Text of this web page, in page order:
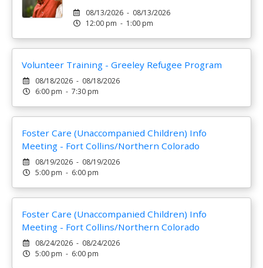
08/13/2026 - 08/13/2026
12:00 pm - 1:00 pm
Volunteer Training - Greeley Refugee Program
08/18/2026 - 08/18/2026
6:00 pm - 7:30 pm
Foster Care (Unaccompanied Children) Info
Meeting - Fort Collins/Northern Colorado
08/19/2026 - 08/19/2026
5:00 pm - 6:00 pm
Foster Care (Unaccompanied Children) Info
Meeting - Fort Collins/Northern Colorado
08/24/2026 - 08/24/2026
5:00 pm - 6:00 pm